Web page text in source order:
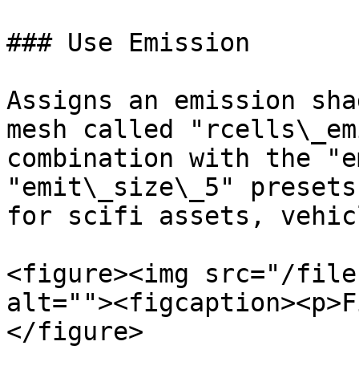
### Use Emission
Assigns an emission
mesh called
combination with the
"emit\_size\_5"
for scifi assets,
<figure><img src="/
</figure>